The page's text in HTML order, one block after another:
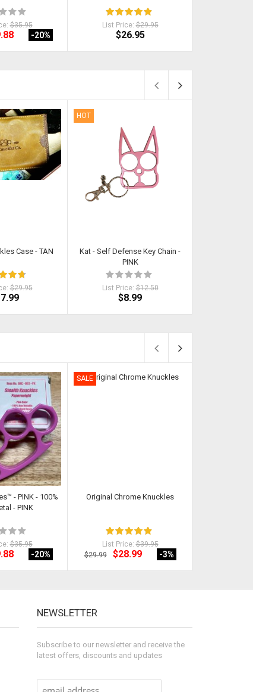
$35.95
-20%
List Price:$29.95
$26.95
Case - TAN
$29.95
HOT
Kat - Self Defense Key Chain -
PINK
List Price:$12.50
$8.99
- PINK - 100%
- PINK
$35.95
-20%
SALE
Original Chrome Knuckles
List Price:$39.95
$29.99
$28.99 -3%
NEWSLETTER
Subscribe to our newsletter and receive the
latest offers, discounts and updates